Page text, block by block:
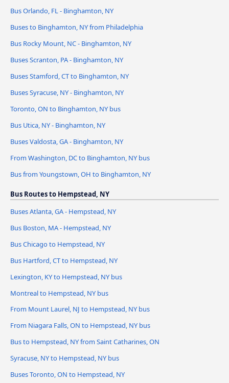
Bus Orlando, FL - Binghamton, NY
Buses to Binghamton, NY from Philadelphia
Bus Rocky Mount, NC - Binghamton, NY
Buses Scranton, PA - Binghamton, NY
Buses Stamford, CT to Binghamton, NY
Buses Syracuse, NY - Binghamton, NY
Toronto, ON to Binghamton, NY bus
Bus Utica, NY - Binghamton, NY
Buses Valdosta, GA - Binghamton, NY
From Washington, DC to Binghamton, NY bus
Bus from Youngstown, OH to Binghamton, NY
Bus Routes to Hempstead, NY
Buses Atlanta, GA - Hempstead, NY
Bus Boston, MA - Hempstead, NY
Bus Chicago to Hempstead, NY
Bus Hartford, CT to Hempstead, NY
Lexington, KY to Hempstead, NY bus
Montreal to Hempstead, NY bus
From Mount Laurel, NJ to Hempstead, NY bus
From Niagara Falls, ON to Hempstead, NY bus
Bus to Hempstead, NY from Saint Catharines, ON
Syracuse, NY to Hempstead, NY bus
Buses Toronto, ON to Hempstead, NY